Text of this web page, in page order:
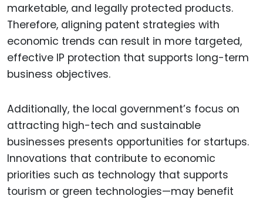
marketable, and legally protected products.
Therefore, aligning patent strategies with
economic trends can result in more targeted,
effective IP protection that supports long-term
business objectives.
Additionally, the local government’s focus on
attracting high-tech and sustainable
businesses presents opportunities for startups.
Innovations that contribute to economic
priorities such as technology that supports
tourism or green technologies—may benefit